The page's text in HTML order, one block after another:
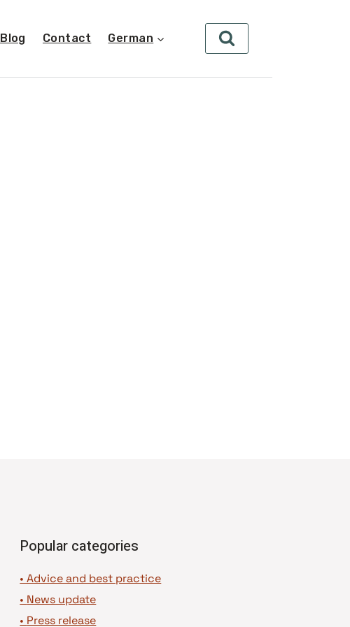
Blog Contact German
Popular categories
• Advice and best practice
• News update
• Press release